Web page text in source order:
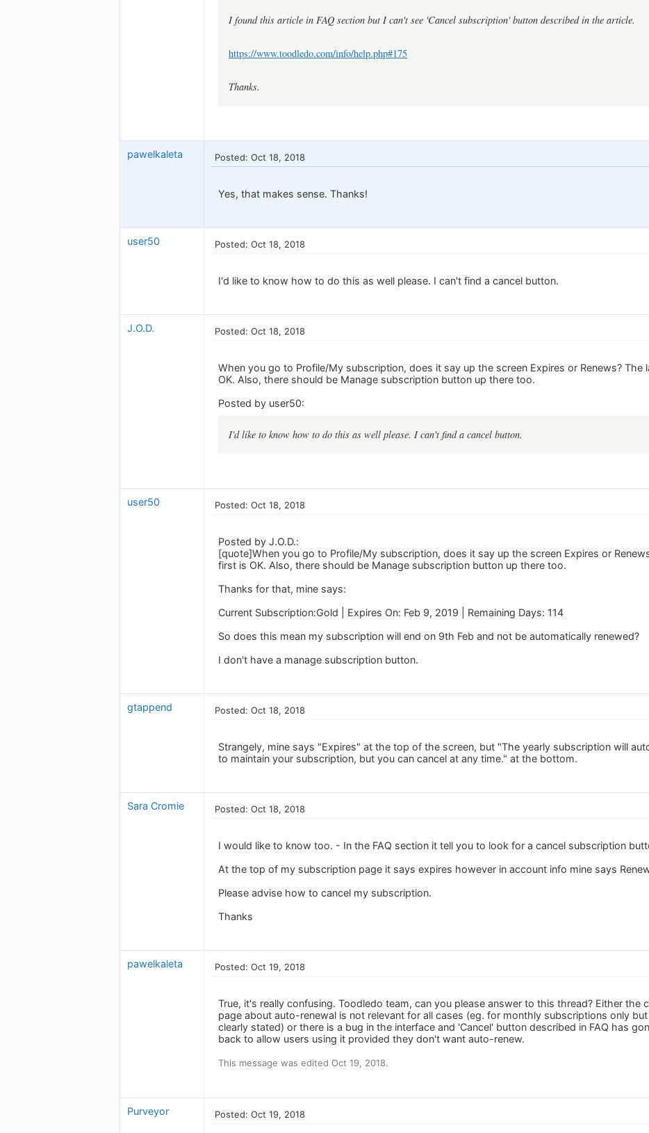
I found this article in FAQ section but I can't see 'Cancel subscription' button described in the article.
https://www.toodledo.com/info/help.php#175
Thanks.
pawelkaleta Posted: Oct 18, 2018
Yes, that makes sense. Thanks!
user50 Posted: Oct 18, 2018
I'd like to know how to do this as well please. I can't find a cancel button.
J.O.D. Posted: Oct 18, 2018
When you go to Profile/My subscription, does it say up the screen Expires or Renews? The
OK. Also, there should be Manage subscription button up there too.
Posted by user50:
I'd like to know how to do this as well please. I can't find a cancel button.
user50 Posted: Oct 18, 2018
Posted by J.O.D.:
[quote]When you go to Profile/My subscription, does it say up the screen Expires or
first is OK. Also, there should be Manage subscription button up there too.
Thanks for that, mine says:
Current Subscription:Gold | Expires On: Feb 9, 2019 | Remaining Days: 114
So does this mean my subscription will end on 9th Feb and not be automatically renewed?
I don't have a manage subscription button.
gtappend Posted: Oct 18, 2018
Strangely, mine says "Expires" at the top of the screen, but "The yearly subscription will
to maintain your subscription, but you can cancel at any time." at the bottom.
Sara Cromie Posted: Oct 18, 2018
I would like to know too. - In the FAQ section it tell you to look for a cancel subscription
At the top of my subscription page it says expires however in account info mine says
Please advise how to cancel my subscription.
Thanks
pawelkaleta Posted: Oct 19, 2018
True, it's really confusing. Toodledo team, can you please answer to this thread? Either
page about auto-renewal is not relevant for all cases (eg. for monthly subscriptions only
clearly stated) or there is a bug in the interface and 'Cancel' button described in FAQ has
back to allow users using it provided they don't want auto-renew.
This message was edited Oct 19, 2018.
Purveyor Posted: Oct 19, 2018